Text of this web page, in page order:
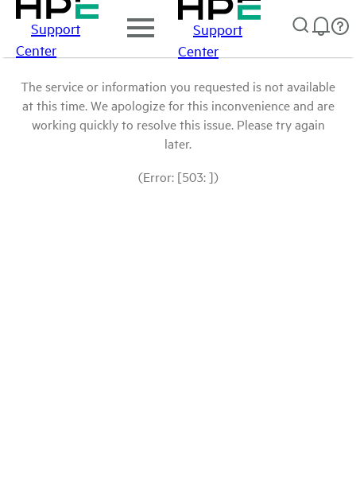
Support
Center
Support
Center
The service or information you requested is not available
at this time. We apologize for this inconvenience and are
working quickly to resolve this issue. Please try again
later.
(Error: [503: ])